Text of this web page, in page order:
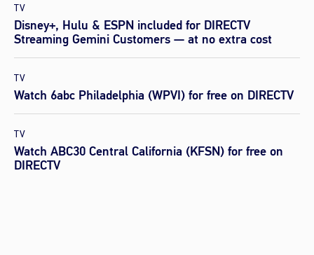
TV
Disney+, Hulu & ESPN included for DIRECTV
Streaming Gemini Customers — at no extra cost
TV
Watch 6abc Philadelphia (WPVI) for free on DIRECTV
TV
Watch ABC30 Central California (KFSN) for free on
DIRECTV